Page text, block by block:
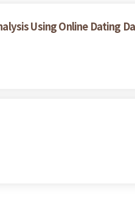
Using Online Dating